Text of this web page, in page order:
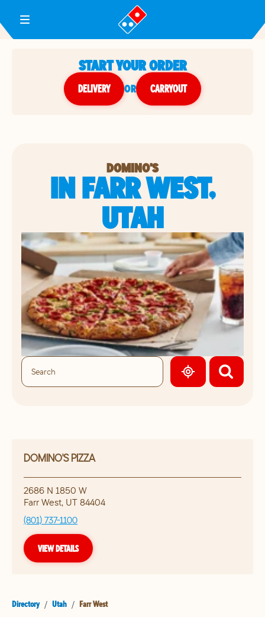
Toggle Header Menu
START YOUR ORDER
DELIVERY or CARRYOUT
DOMINO'S
IN FARR WEST,
UTAH
GEOLOCATE.
DOMINO'S PIZZA
2686 N 1850 W
Farr West, UT 84404
(801) 737-1100
VIEW DETAILS
Directory / Utah / Farr West